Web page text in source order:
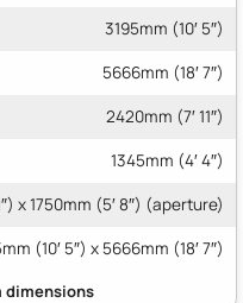
3195mm (10′ 5″)
5666mm (18′ 7″)
2420mm (7′ 11″)
1345mm (4′ 4″)
x 1750mm (5′ 8″) (aperture)
(10′ 5″) x 5666mm (18′ 7″)